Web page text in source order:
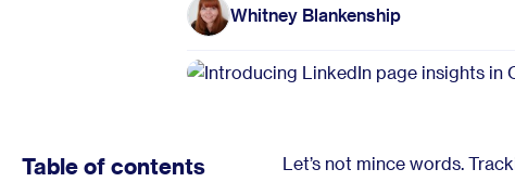
Whitney Blankenship
Table of contents Let’s not mince words.